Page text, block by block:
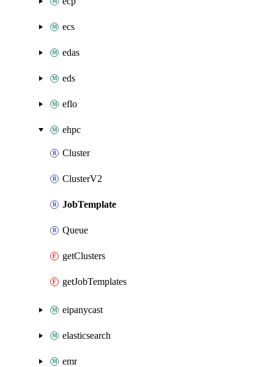
ecs
edas
eds
eflo
ehpc
Cluster
ClusterV2
JobTemplate
Queue
getClusters
getJobTemplates
eipanycast
elasticsearch
emr